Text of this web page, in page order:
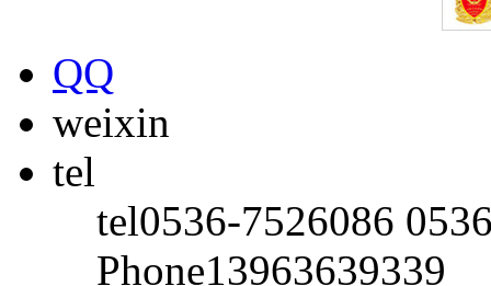
QQ
weixin
tel
tel0536-7526086
Phone13963639339